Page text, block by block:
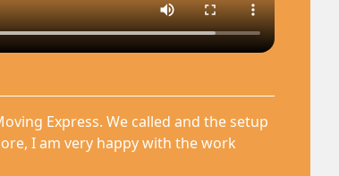
Express. We called and the setup
I am very happy with the work